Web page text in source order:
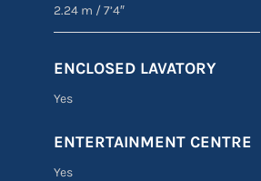
2.24 m /7’4″
ENCLOSED LAVATORY
Yes
ENTERTAINMENT CENTRE
Yes